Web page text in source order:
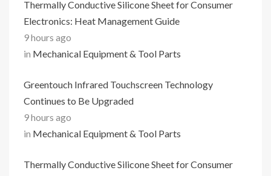
Thermally Conductive Silicone Sheet for Consumer
Electronics: Heat Management Guide
9 hours ago
in Mechanical Equipment & Tool Parts
Greentouch Infrared Touchscreen Technology
Continues to Be Upgraded
9 hours ago
in Mechanical Equipment & Tool Parts
Thermally Conductive Silicone Sheet for Consumer